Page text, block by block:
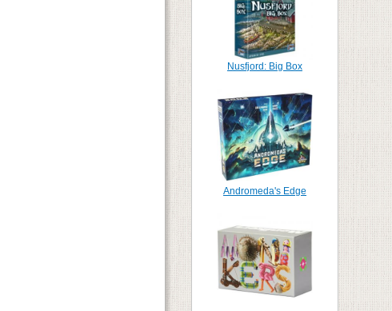
Nusfjord: Big Box
Andromeda's Edge